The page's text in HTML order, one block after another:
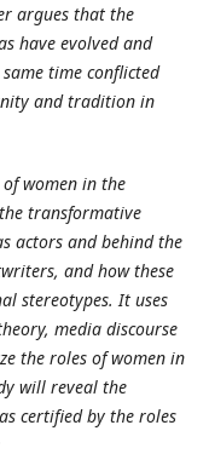
argues that the
have evolved and
time conflicted
and tradition in
women in the
transformative
actors and behind the
and how these
stereotypes. It uses
media discourse
the roles of women in
will reveal the
certified by the roles